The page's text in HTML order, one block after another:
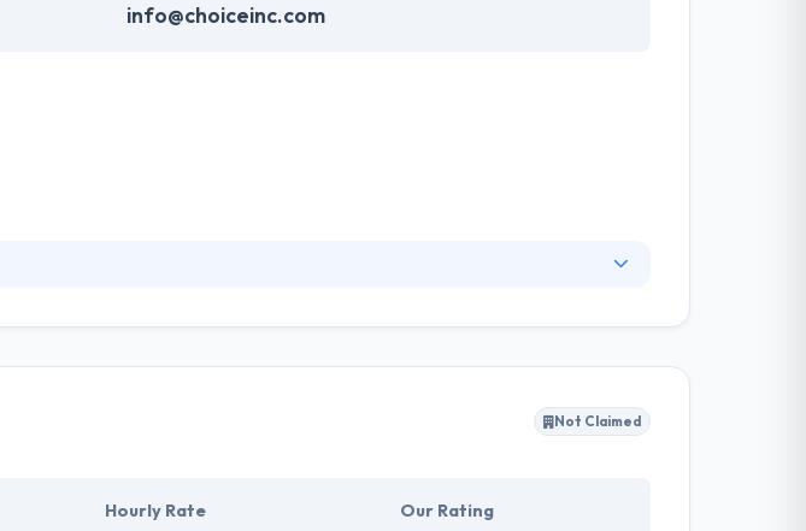
info@choiceinc.com
the right audience and demographics to reach your potential customers.
Not Claimed
Hourly Rate Our Rating